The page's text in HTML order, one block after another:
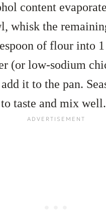
content
whisk the
of flour into
(or low-sodium
it to the pan.
taste and mix well.